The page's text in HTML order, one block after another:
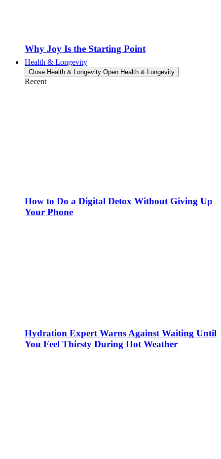
Why Joy Is the Starting Point
Health & Longevity
Close Health & Longevity Open Health & Longevity
Recent
How to Do a Digital Detox Without Giving Up
Your Phone
Hydration Expert Warns Against Waiting Until
You Feel Thirsty During Hot Weather